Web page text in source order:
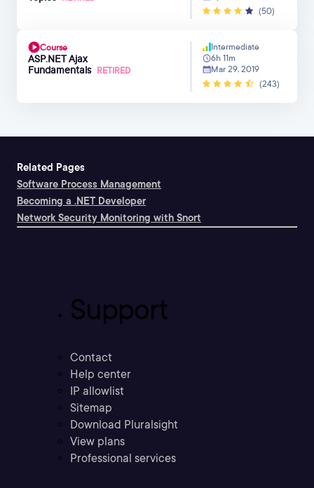
(50)
Course
ASP.NET Ajax
Fundamentals RETIRED
Intermediate
6h 11m
Mar 29, 2019
(243)
Related Pages
Software Process Management
Becoming a .NET Developer
Network Security Monitoring with Snort
Support
Contact
Help center
IP allowlist
Sitemap
Download Pluralsight
View plans
Professional services